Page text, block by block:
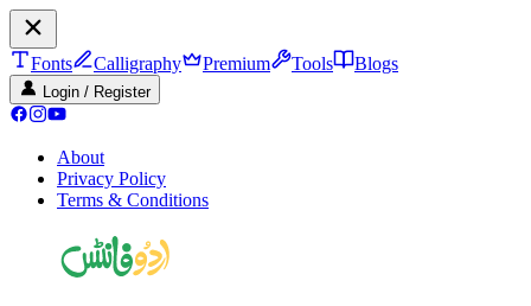
Fonts Calligraphy Premium Tools Blogs
Login / Register
About
Privacy Policy
Terms & Conditions